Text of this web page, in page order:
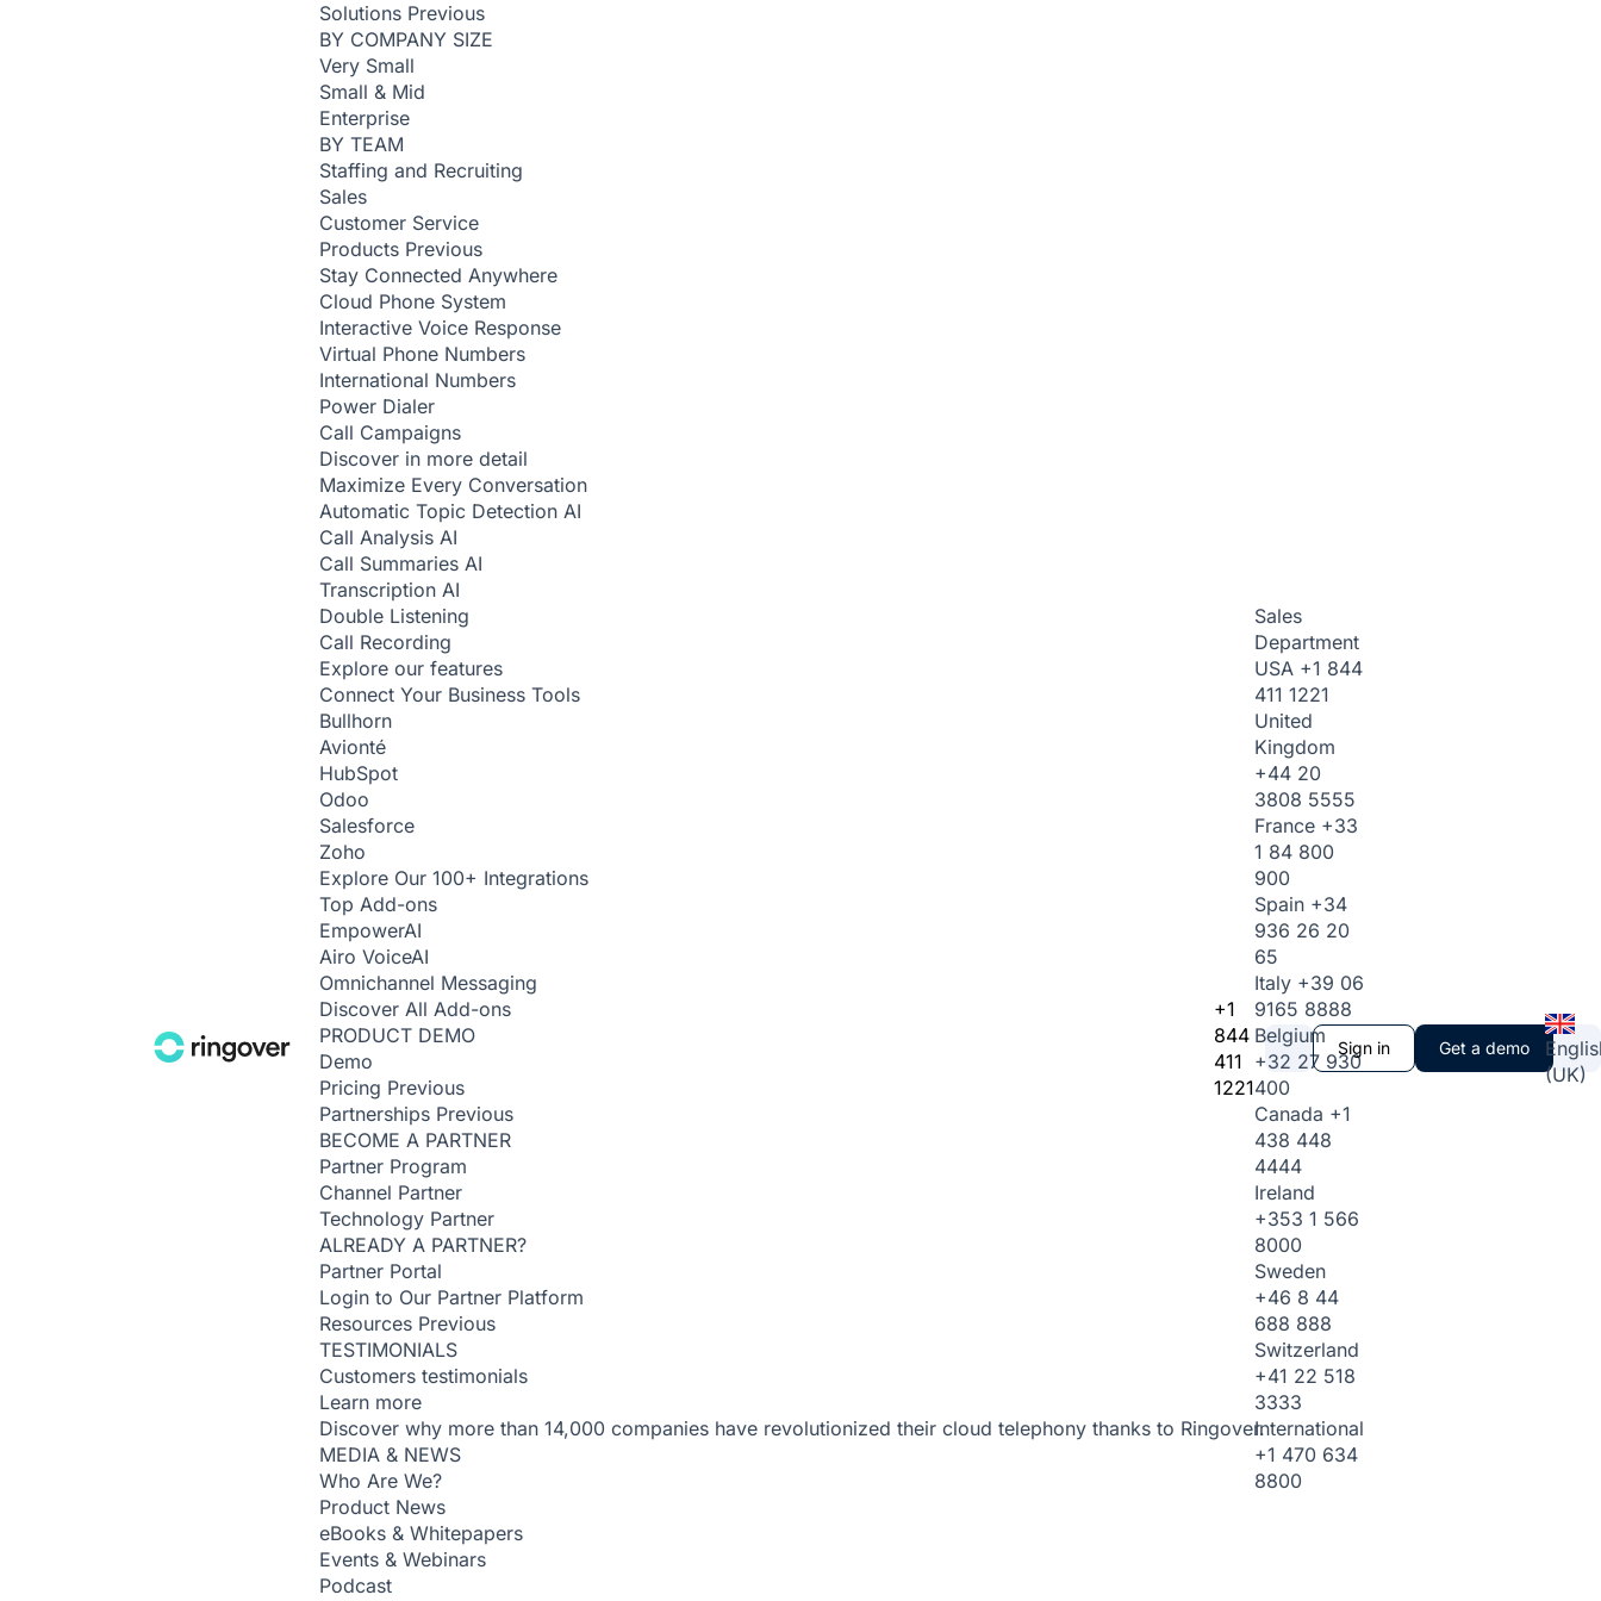
Solutions Previous
BY COMPANY SIZE
Very Small
Small & Mid
Enterprise
BY TEAM
Staffing and Recruiting
Sales
Customer Service
Products Previous
Stay Connected Anywhere
Cloud Phone System
Interactive Voice Response
Virtual Phone Numbers
International Numbers
Power Dialer
Call Campaigns
Discover in more detail
Maximize Every Conversation
Automatic Topic Detection AI
Call Analysis AI
Call Summaries AI
Transcription AI
Double Listening
Call Recording
Explore our features
Connect Your Business Tools
Bullhorn
Avionté
HubSpot
Odoo
Salesforce
Zoho
Explore Our 100+ Integrations
Top Add-ons
EmpowerAI
Airo VoiceAI
Omnichannel Messaging
Discover All Add-ons
PRODUCT DEMO
Demo
Pricing Previous
Partnerships Previous
BECOME A PARTNER
Partner Program
Channel Partner
Technology Partner
ALREADY A PARTNER?
Partner Portal
Login to Our Partner Platform
Resources Previous
TESTIMONIALS
Customers testimonials
Learn more
Discover why more than 14,000 companies have revolutionized their cloud telephony thanks to Ringover.
MEDIA & NEWS
Who Are We?
Product News
eBooks & Whitepapers
Events & Webinars
Podcast
+1
844
411
1221
Sales
Department
USA +1 844
411 1221
United
Kingdom
+44 20
3808 5555
France +33
1 84 800
900
Spain +34
936 26 20
65
Italy +39 06
9165 8888
Belgium
+32 27 930
400
Canada +1
438 448
4444
Ireland
+353 1 566
8000
Sweden
+46 8 44
688 888
Switzerland
+41 22 518
3333
International
+1 470 634
8800
Sign in Get a demo
(UK)